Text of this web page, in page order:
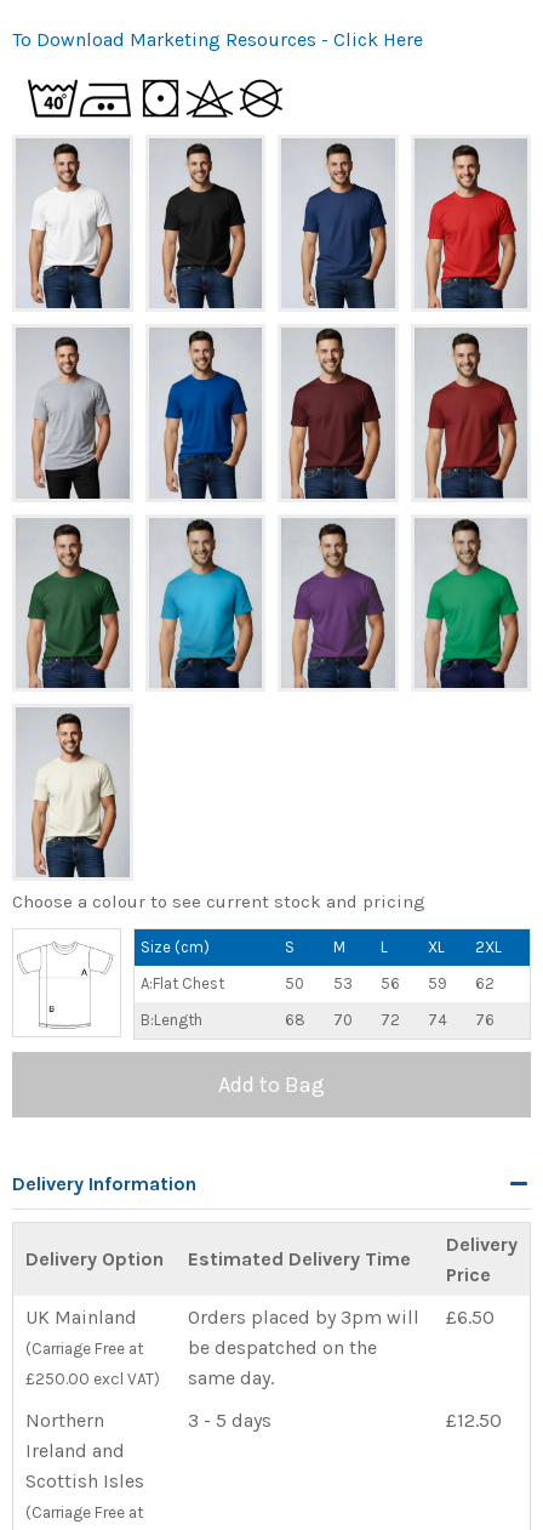
To Download Marketing Resources - Click Here
Choose a colour to see current stock and pricing
Size (cm) S M L XL
2XL
A:Flat Chest
50 53 56 59
62
B:Length
68 70 72 74 76
Add to Bag
Delivery Information
Delivery Option Estimated Delivery Time
Delivery
Price
UK Mainland
(Carriage Free at
£250.00 excl VAT)
Orders placed by 3pm will
be despatched on the
same day.
£6.50
Northern
Ireland and
Scottish Isles
(Carriage Free at
3 - 5 days £12.50